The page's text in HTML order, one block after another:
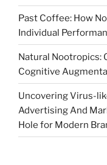
Past Coffee: How
Individual
Natural Nootropics:
Cognitive
Uncovering Virus-
Advertising And
Hole for Modern